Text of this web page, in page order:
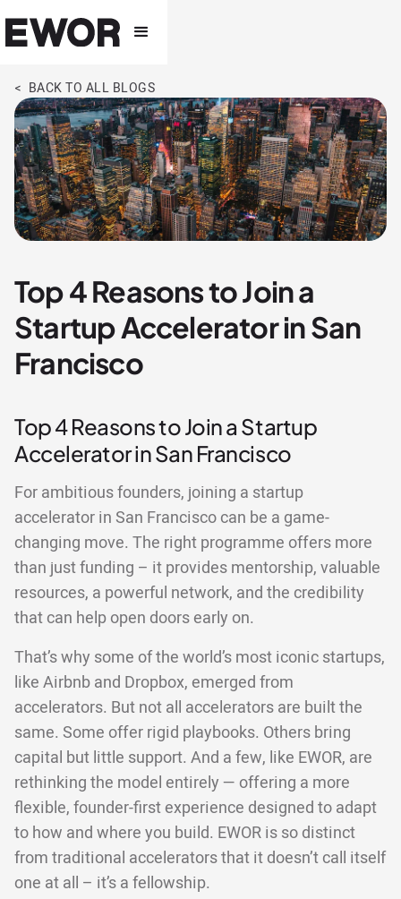
< BACK TO ALL BLOGS
Top 4 Reasons to Join a
Startup Accelerator in San
Francisco
Top 4 Reasons to Join a Startup
Accelerator in San Francisco
For ambitious founders, joining a startup
accelerator in San Francisco can be a game-
changing move. The right programme offers more
than just funding – it provides mentorship, valuable
resources, a powerful network, and the credibility
that can help open doors early on.
That’s why some of the world’s most iconic startups,
like Airbnb and Dropbox, emerged from
accelerators. But not all accelerators are built the
same. Some offer rigid playbooks. Others bring
capital but little support. And a few, like EWOR, are
rethinking the model entirely — offering a more
flexible, founder-first experience designed to adapt
to how and where you build. EWOR is so distinct
from traditional accelerators that it doesn’t call itself
one at all – it’s a fellowship.